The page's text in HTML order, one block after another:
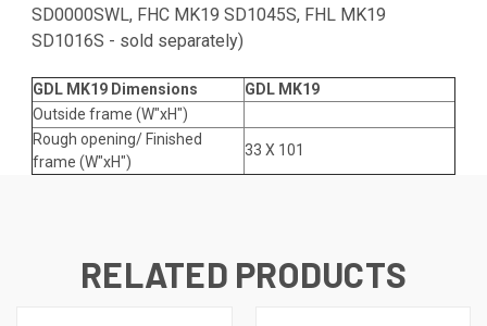
SD0000SWL, FHC MK19 SD1045S, FHL MK19
SD1016S - sold separately)
GDL MK19 Dimensions
GDL MK19
Outside frame (W"xH")
Rough opening/ Finished
frame (W"xH")
33 X 101
RELATED PRODUCTS